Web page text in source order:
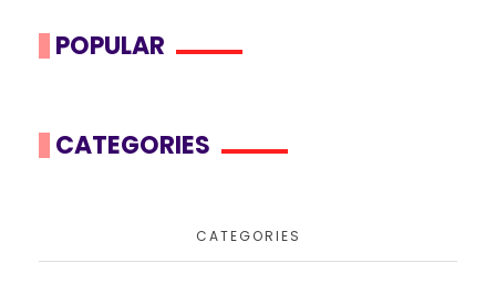
POPULAR
CATEGORIES
CATEGORIES